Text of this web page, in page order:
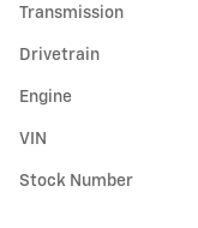
Transmission
Drivetrain
Engine
VIN
Stock Number